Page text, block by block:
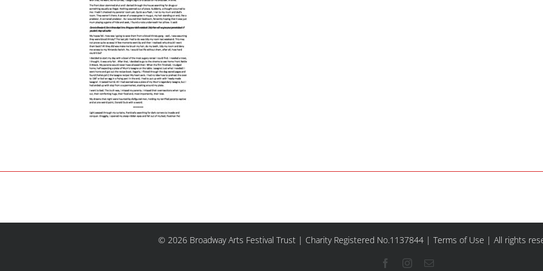
© 2026 Broadway Arts Festival Trust | Charity Registered No.1137844 | Terms of Use | All rights
FacebookInstagram
Email